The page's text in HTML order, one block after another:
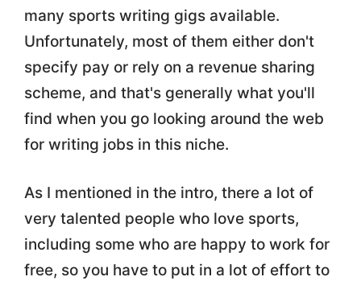
many sports writing gigs available.
Unfortunately, most of them either don't
specify pay or rely on a revenue sharing
scheme, and that's generally what you'll
find when you go looking around the web
for writing jobs in this niche.
As I mentioned in the intro, there a lot of
very talented people who love sports,
including some who are happy to work for
free, so you have to put in a lot of effort to